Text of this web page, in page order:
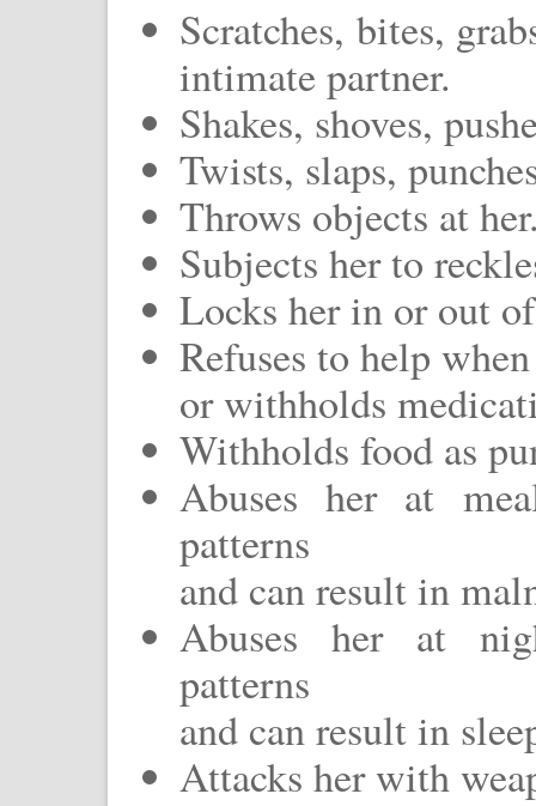
Scratches, bites,
intimate partner.
Shakes, shoves,
Twists, slaps,
Throws objects at
Subjects her to
Locks her in or out
Refuses to help
or withholds
Withholds food as
Abuses her at
patterns
and can result in
Abuses her at
patterns
and can result in
Attacks her with